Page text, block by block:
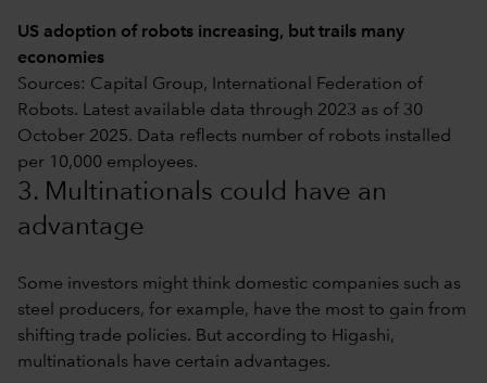
US adoption of robots increasing, but trails many
economies
Sources: Capital Group, International Federation of
Robots. Latest available data through 2023 as of 30
October 2025. Data reflects number of robots installed
per 10,000 employees.
3. Multinationals could have an
advantage
Some investors might think domestic companies such as
steel producers, for example, have the most to gain from
shifting trade policies. But according to Higashi,
multinationals have certain advantages.